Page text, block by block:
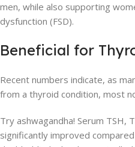
men, while also supporting
dysfunction (FSD).
Beneficial for
Recent numbers indicate, as
from a thyroid condition, most
Try ashwagandha! Serum TSH,
significantly improved